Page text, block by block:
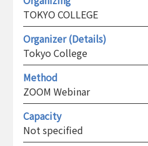
TOKYO COLLEGE
Organizer (Details)
Tokyo College
Method
ZOOM Webinar
Capacity
Not specified